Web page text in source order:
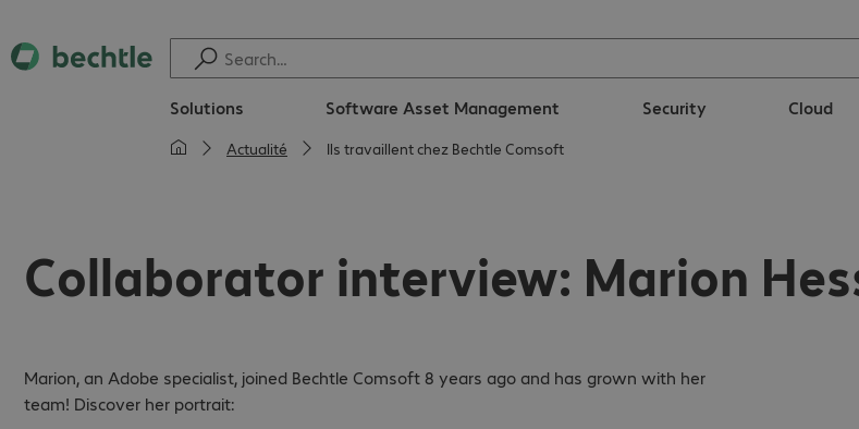
Solutions Software Asset Management Security Cloud
Actualité Ils travaillent chez Bechtle Comsoft
Collaborator interview: Marion
Marion, an Adobe specialist, joined Bechtle Comsoft 8 years ago and has grown with her
team! Discover her portrait: